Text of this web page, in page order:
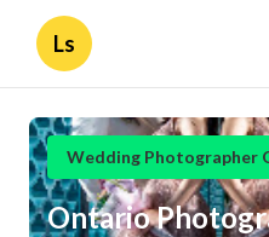
Ls
Wedding Photographer
Ontario